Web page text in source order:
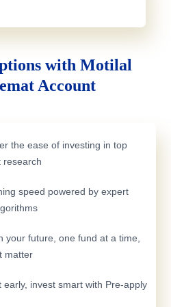
with Motilal
Account
the ease of investing in top
research
speed powered by expert
your future, one fund at a time,
matter
early, invest smart with Pre-apply